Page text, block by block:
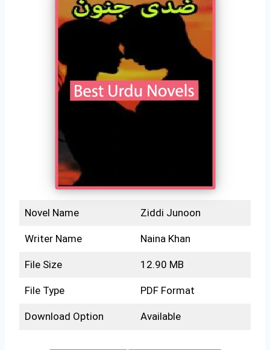
Novel Name Ziddi Junoon
Writer Name Naina Khan
File Size 12.90 MB
File Type PDF Format
Download Option Available